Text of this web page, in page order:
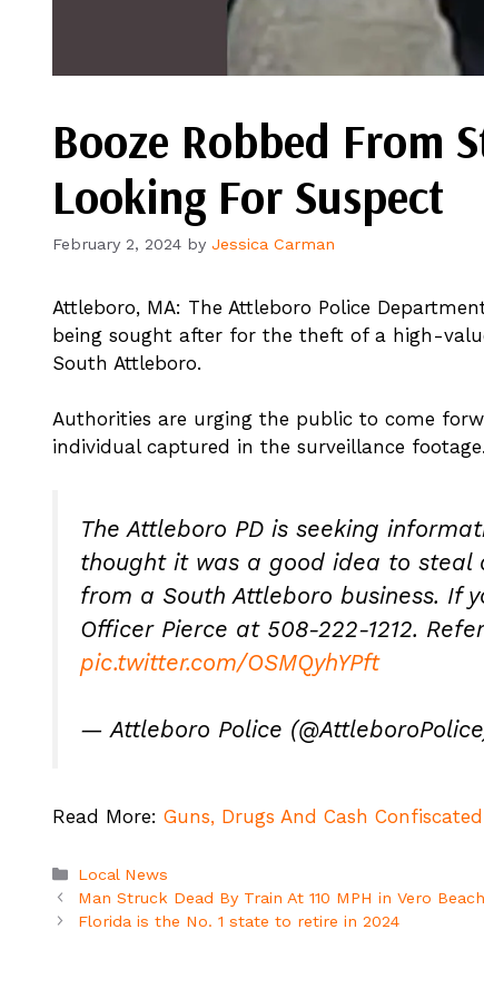
Booze Robbed From
Looking For Suspect
February 2, 2024 by Jessica Carman
Attleboro, MA: The Attleboro Police
being sought after for the theft of a high-
South Attleboro.
Authorities are urging the public to come
individual captured in the surveillance footage.
The Attleboro PD is seeking
thought it was a good idea to steal
from a South Attleboro business. If
Officer Pierce at 508-222-1212.
pic.twitter.com/OSMQyhYPft
— Attleboro Police
Read More: Guns, Drugs And Cash
Categories
Local News
Man Struck Dead By Train At 110 MPH in Vero
Florida is the No. 1 state to retire in 2024